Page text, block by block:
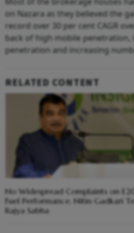
on Nazara as they believed the
record over 30 per cent CAGR
back of high mobile penetration,
penetration and increasing
RELATED CONTENT
No Widespread Complaints on
Fuel Performance, Nitin Gadkari
Rajya Sabha